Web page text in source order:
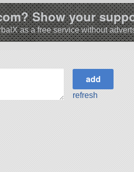
Show your
as a free service without
refresh